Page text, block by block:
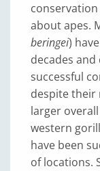
about apes.
beringei)
decades
successful
despite
larger
western
have been
of locations.